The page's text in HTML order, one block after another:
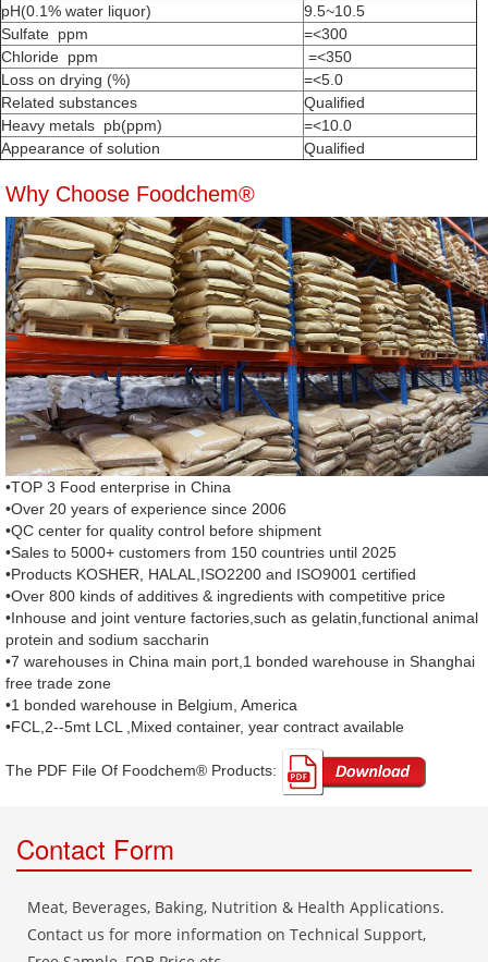
pH(0.1% water liquor)
9.5~10.5
Sulfate ppm
=<300
Chloride ppm
=<350
Loss on drying (%)
=<5.0
Related substances
Qualified
Heavy metals pb(ppm)
=<10.0
Appearance of solution
Qualified
Why Choose Foodchem®
•TOP 3 Food enterprise in China
•Over 20 years of experience since 2006
•QC center for quality control before shipment
•Sales to 5000+ customers from 150 countries until 2025
•Products KOSHER, HALAL,ISO2200 and ISO9001 certified
•Over 800 kinds of additives & ingredients with competitive price
•Inhouse and joint venture factories,such as gelatin,functional animal
protein and sodium saccharin
•7 warehouses in China main port,1 bonded warehouse in Shanghai
free trade zone
•1 bonded warehouse in Belgium, America
•FCL,2--5mt LCL ,Mixed container, year contract available
The PDF File Of Foodchem® Products: